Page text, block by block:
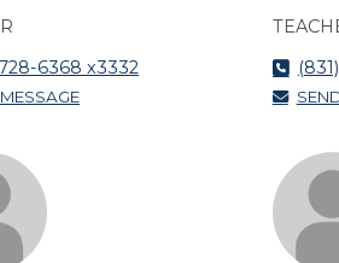
6368 x3332